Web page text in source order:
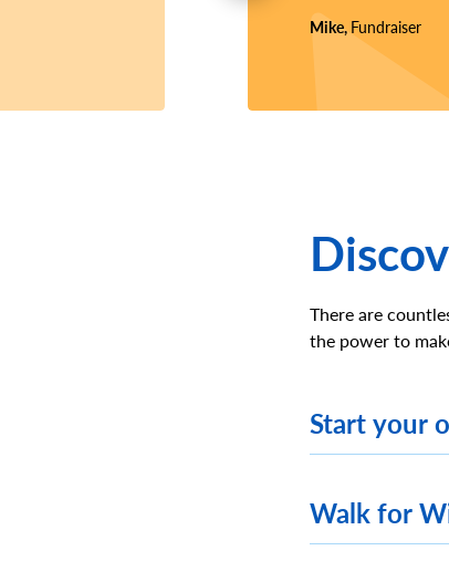
Mike, Fundraiser
There are
the power to
Start your
Walk for